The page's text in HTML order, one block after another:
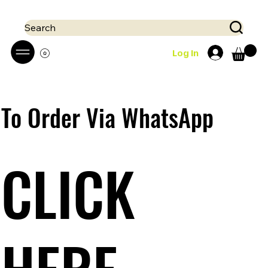
Log In
Search
To Order Via WhatsApp
CLICK